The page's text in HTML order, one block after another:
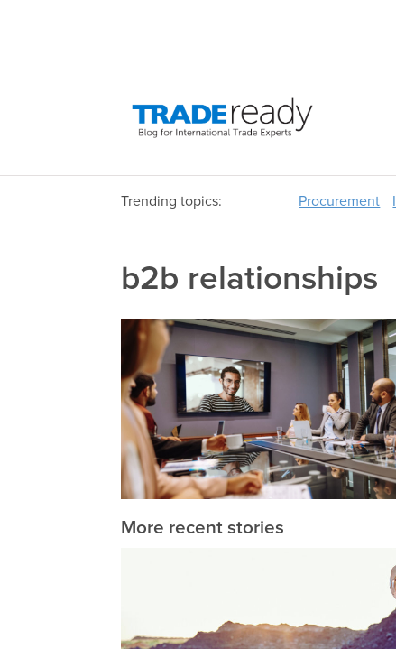
Trending topics: Procurement
b2b relationships
More recent stories